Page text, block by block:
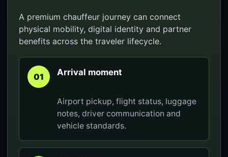
A premium chauffeur journey can connect
physical mobility, digital identity and partner
benefits across the traveler lifecycle.
01 Arrival moment
Airport pickup, flight status, luggage
notes, driver communication and
vehicle standards.